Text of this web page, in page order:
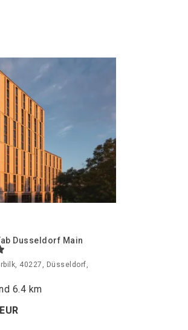
Dusseldorf Main
40227, Düsseldorf,
6.4 km
EUR